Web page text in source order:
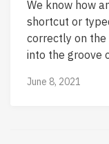
We know how
shortcut or
correctly on
into the groove
June 8, 2021